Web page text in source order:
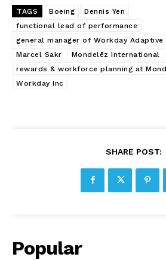
TAGS Boeing
Dennis Yen
functional lead of performance
general manager of Workday
Marcel Sakr
Mondelēz International
rewards & workforce planning at
Workday Inc
SHARE POST:
Popular